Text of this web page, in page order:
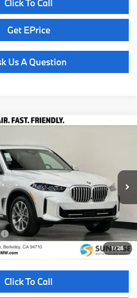
Click To Call
Get EPrice
Us A Question
1/28
Stock:260963 Model:26XG
SALES PRICE
Less
$76,975
+$85
$77,060
$14,000
Click To Call